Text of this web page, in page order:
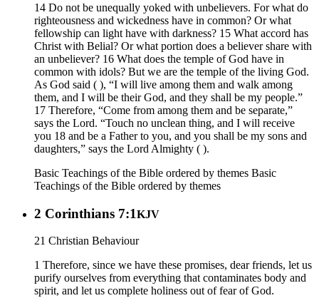
14 Do not be unequally yoked with unbelievers. For what do
righteousness and wickedness have in common? Or what
fellowship can light have with darkness? 15 What accord has
Christ with Belial? Or what portion does a believer share with
an unbeliever? 16 What does the temple of God have in
common with idols? But we are the temple of the living God.
As God said ( ), “I will live among them and walk among
them, and I will be their God, and they shall be my people.”
17 Therefore, “Come from among them and be separate,”
says the Lord. “Touch no unclean thing, and I will receive
you 18 and be a Father to you, and you shall be my sons and
daughters,” says the Lord Almighty ( ).
Basic Teachings of the Bible ordered by themes Basic
Teachings of the Bible ordered by themes
2 Corinthians 7:1KJV
21 Christian Behaviour
1 Therefore, since we have these promises, dear friends, let us
purify ourselves from everything that contaminates body and
spirit, and let us complete holiness out of fear of God.